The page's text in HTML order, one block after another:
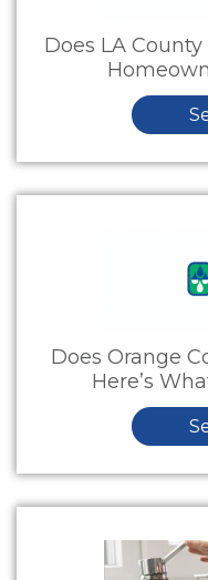
Does LA
Does Orange
Here’s